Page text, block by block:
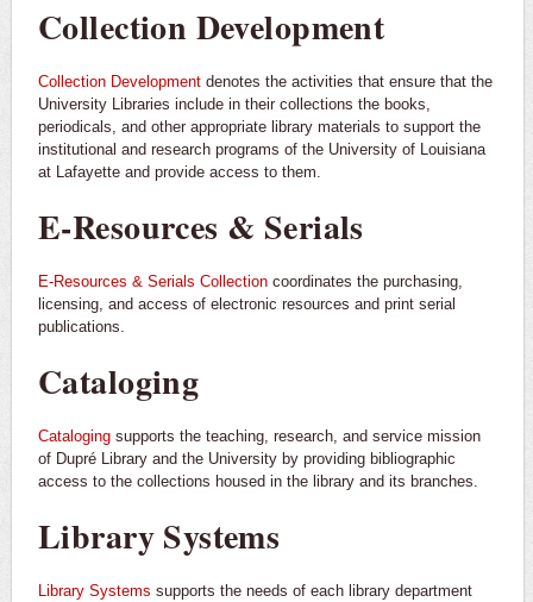
Collection Development
Collection Development denotes the activities that ensure that the
University Libraries include in their collections the books,
periodicals, and other appropriate library materials to support the
institutional and research programs of the University of Louisiana
at Lafayette and provide access to them.
E-Resources & Serials
E-Resources & Serials Collection coordinates the purchasing,
licensing, and access of electronic resources and print serial
publications.
Cataloging
Cataloging supports the teaching, research, and service mission
of Dupré Library and the University by providing bibliographic
access to the collections housed in the library and its branches.
Library Systems
Library Systems supports the needs of each library department